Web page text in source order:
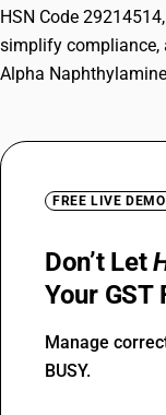
HSN Code
simplify compliance,
Alpha
FREE LIVE
Don’t Let
Your GST
Manage
BUSY.